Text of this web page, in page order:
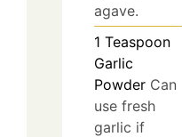
agave.
1 Teaspoon
Garlic
Powder Can
use fresh
garlic if